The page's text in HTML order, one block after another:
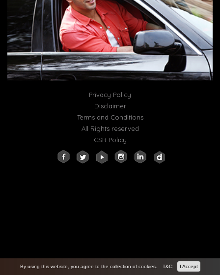
Privacy Policy
Disclaimer
Terms and Conditions
All Rights reserved
CSR Policy
By using this website, you agree to the collection of cookies. T&C I Accept